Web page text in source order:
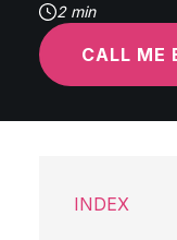
2 min
CALL ME
INDEX